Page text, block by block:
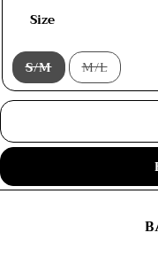
Size
S/M
Variant
sold
out
M/L
Variant
sold
out